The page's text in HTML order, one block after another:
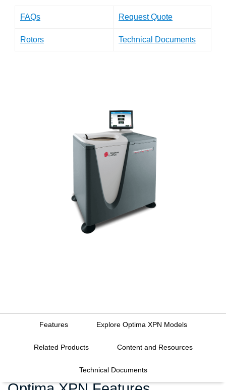
FAQs Request Quote
Rotors Technical Documents
Features Explore Optima XPN Models
Related Products Content and Resources
Technical Documents